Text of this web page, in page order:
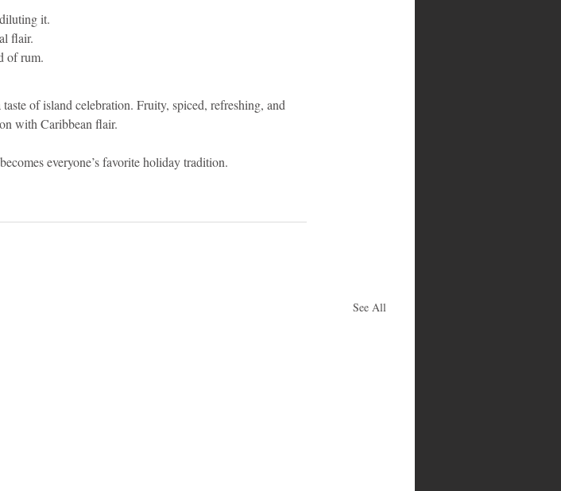
it.
flair.
of rum.
of island celebration. Fruity, spiced, refreshing, and
with Caribbean flair.
everyone’s favorite holiday tradition.
See All